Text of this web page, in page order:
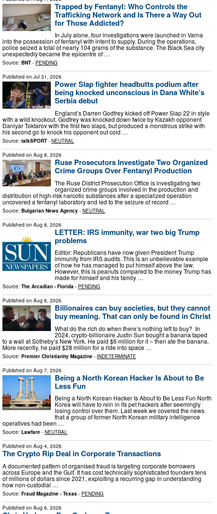
Trapped by Fentanyl: Who Controls the
Trafficking Network and Is There a Way Out
for Those Addicted?
In July alone, four investigations were launched in Varna
into the possession of fentanyl with intent to supply. During the operations,
police seized a total of nearly 104 grams of the substance. The Black Sea city
unexpectedly became the epicentre of …
Source: BNT - PENDING
Published on Jul 31, 2026
Power Slap fighter headbutts podium after
being knocked unconscious in Dana White’s
Serbia debut
England’s Darren Godfrey kicked off Power Slap 22 in style
with a wild knockout. Godfrey was knocked down twice by Kazakh opponent
Daniyar Toktarov with the first two slaps, but produced a monstrous strike with
his second go to knock his opponent out cold …
Source: talkSPORT - NEUTRAL
Published on Aug 8, 2026
Ruse Prosecutors Investigate Two Organized
Crime Groups Over Fentanyl Production
The Ruse District Prosecution Office is investigating two
organized crime groups involved in the production and
distribution of high-risk narcotic substances after a specialized operation
uncovered a fentanyl laboratory and led to the seizure of record …
Source: Bulgarian News Agency - NEUTRAL
Published on Aug 8, 2026
LETTER: IRS immunity, war two big Trump
problems
Editor: Republicans have now given President Trump
immunity from IRS audits. This is an unbelievable example
of how he has managed to put himself above the law.
However, this is peanuts compared to the money Trump has
made for himself and his family …
Source: The Arcadian - Florida - PENDING
Published on Aug 6, 2026
Billionaires can buy societies, but they cannot
buy meaning. That can only be found in Christ
What do the rich do when there’s nothing left to buy? In
2024, crypto-billionaire Justin Sun bought a banana taped
to a wall at Sotheby’s New York. He paid $6 million for it – then ate the banana.
More recently, he paid $28 million for a ride into space …
Source: Premier Christianity Magazine - INDETERMINATE
Published on Aug 7, 2026
Being a North Korean Hacker Is About to Be
Less Fun
Being a North Korean Hacker Is About to Be Less Fun North
Korea will have to rein in its pet hackers after seemingly
losing control over them. Last week we covered the news
that a group of former North Korean military intelligence
operatives had been …
Source: Lawfare - NEUTRAL
Published on Aug 4, 2026
The Crypto Rip Deal in Corporate Transactions
A documented pattern of organised fraud is targeting corporate borrowers
across Europe and the Gulf. It has cost technically sophisticated founders tens
of millions of dollars since 2021, exploiting a recurring gap in understanding
how non-custodial …
Source: Fraud Magazine - Texas - PENDING
Published on Aug 6, 2026